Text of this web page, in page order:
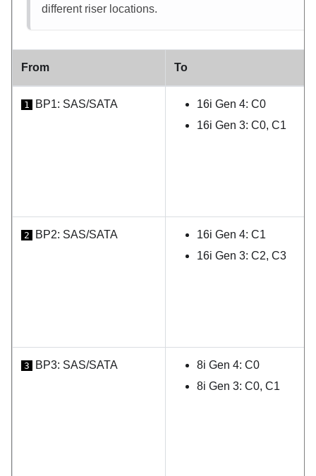
different riser locations.
From To
1 BP1: SAS/SATA
16i Gen 4: C0
16i Gen 3: C0, C1
2 BP2: SAS/SATA
16i Gen 4: C1
16i Gen 3: C2, C3
3 BP3: SAS/SATA
8i Gen 4: C0
8i Gen 3: C0, C1